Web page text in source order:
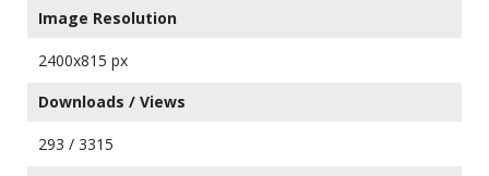
Image Resolution
2400x815 px
Downloads / Views
293 / 3315